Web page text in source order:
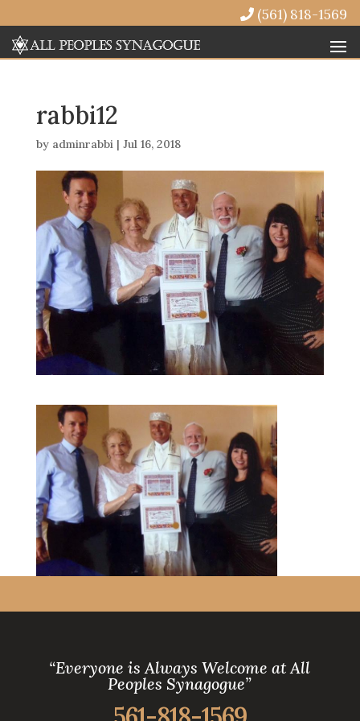
(561) 818-1569
rabbi12
by adminrabbi| Jul 16, 2018
“Everyone is Always Welcome at All
Peoples Synagogue”